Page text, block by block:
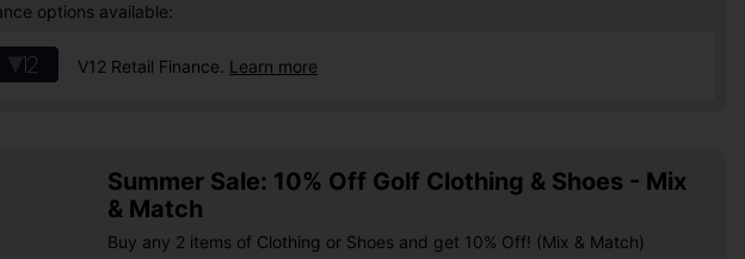
options available:
V12 Retail Finance. Learn more
Summer Sale: 10% Off Golf Clothing & Shoes - Mix
& Match
Buy any 2 items of Clothing or Shoes and get 10% Off! (Mix & Match)